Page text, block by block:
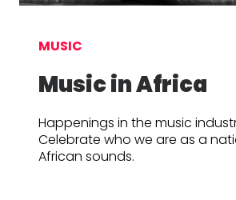
MUSIC
Music in Africa
Happenings in the music
Celebrate who we are as a
African sounds.